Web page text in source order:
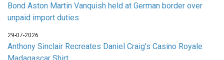
Bond Aston Martin Vanquish held at German border over
unpaid import duties
29-07-2026
Anthony Sinclair Recreates Daniel Craig's Casino Royale